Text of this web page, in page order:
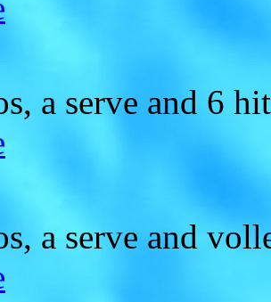
a serve and 6
a serve and